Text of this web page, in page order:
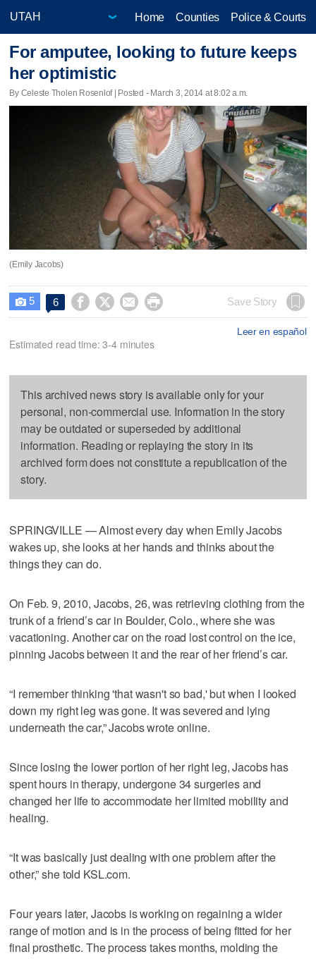
Home Counties Police & Courts
For amputee, looking to future keeps
her optimistic
By Celeste Tholen Rosenlof | Posted - March 3, 2014 at 8:02 a.m.
(Emily Jacobs)
 5 6     Save Story
Leer en español
Estimated read time: 3-4 minutes
This archived news story is available only for your
personal, non-commercial use. Information in the story
may be outdated or superseded by additional
information. Reading or replaying the story in its
archived form does not constitute a republication of the
story.
SPRINGVILLE — Almost every day when Emily Jacobs
wakes up, she looks at her hands and thinks about the
things they can do.
On Feb. 9, 2010, Jacobs, 26, was retrieving clothing from the
trunk of a friend’s car in Boulder, Colo., where she was
vacationing. Another car on the road lost control on the ice,
pinning Jacobs between it and the rear of her friend’s car.
“I remember thinking 'that wasn't so bad,' but when I looked
down my right leg was gone. It was severed and lying
underneath the car,” Jacobs wrote online.
Since losing the lower portion of her right leg, Jacobs has
spent hours in therapy, undergone 34 surgeries and
changed her life to accommodate her limited mobility and
healing.
“It was basically just dealing with one problem after the
other,” she told KSL.com.
Four years later, Jacobs is working on regaining a wider
range of motion and is in the process of being fitted for her
final prosthetic. The process takes months, molding the